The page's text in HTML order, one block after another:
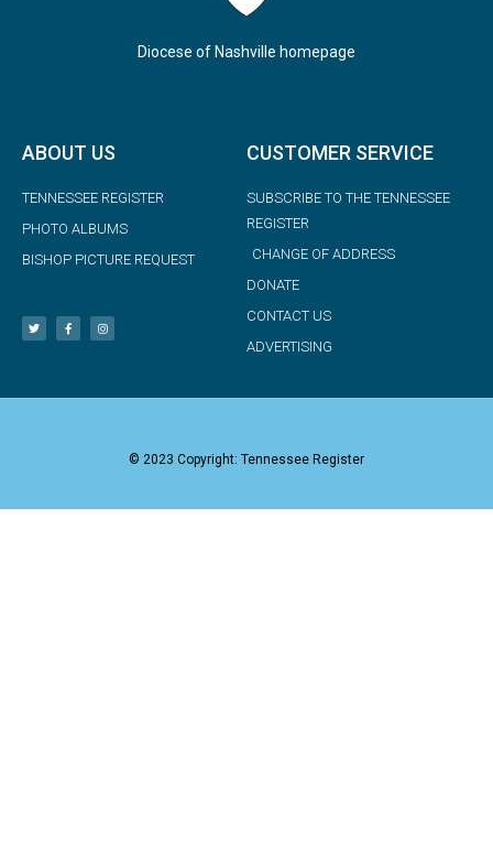
Diocese of Nashville homepage
ABOUT US
TENNESSEE REGISTER
PHOTO ALBUMS
BISHOP PICTURE REQUEST
CUSTOMER SERVICE
SUBSCRIBE TO THE TENNESSEE
REGISTER
CHANGE OF ADDRESS
DONATE
CONTACT US
ADVERTISING
© 2023 Copyright: Tennessee Register